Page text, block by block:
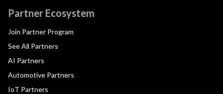
Partner Ecosystem
Join Partner Program
See All Partners
AI Partners
Automotive Partners
IoT Partners